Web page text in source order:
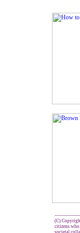
(C)
citizens
societal